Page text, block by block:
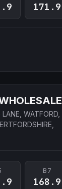
171.9
WATFORD,
B7
168.9